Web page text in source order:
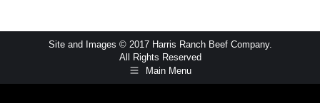
Site and Images © 2017 Harris Ranch Beef Company.
All Rights Reserved
Main Menu